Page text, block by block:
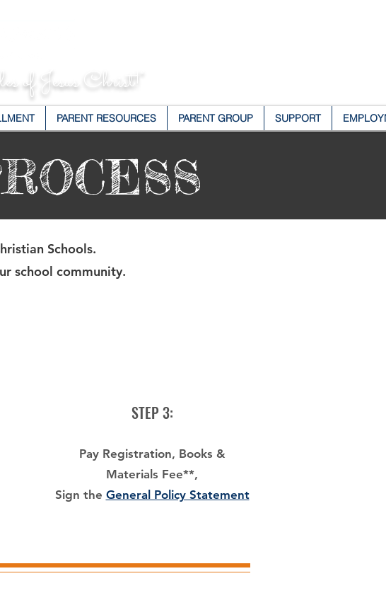
of Jesus Christ!"
PARENT RESOURCES PARENT GROUP SUPPORT
Schools.
school community.
STEP 3:
Pay Registration, Books &
Materials Fee**,
Sign the General Policy Statement